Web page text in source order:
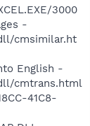
3000
-
cmsimilar.ht
English -
cmtrans.html
41C8-